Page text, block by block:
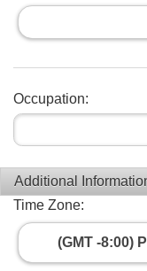
Occupation:
Additional
Time Zone:
(GMT -8:00)